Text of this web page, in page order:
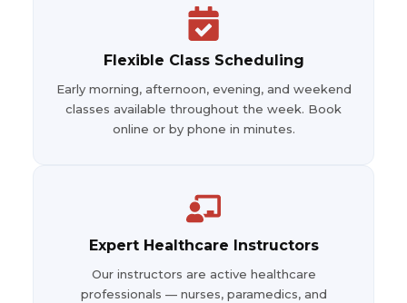
Flexible Class Scheduling
Early morning, afternoon, evening, and weekend
classes available throughout the week. Book
online or by phone in minutes.
Expert Healthcare Instructors
Our instructors are active healthcare
professionals — nurses, paramedics, and